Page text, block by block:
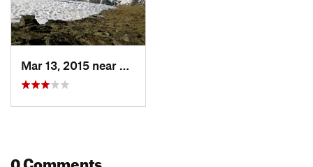
Mar 13, 2015 near
Livingston, MT
0 Comments